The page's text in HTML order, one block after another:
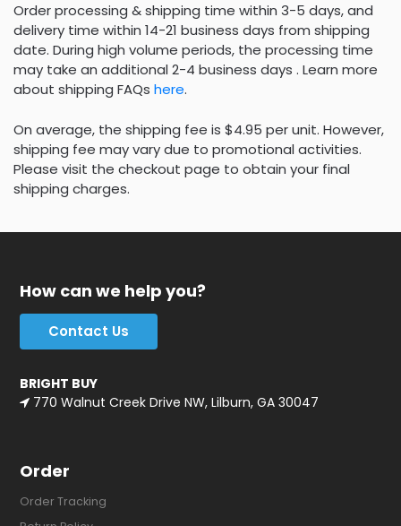
Order processing & shipping time within 3-5 days, and
delivery time within 14-21 business days from shipping
date. During high volume periods, the processing time
may take an additional 2-4 business days . Learn more
about shipping FAQs here.
On average, the shipping fee is $4.95 per unit. However,
shipping fee may vary due to promotional activities.
Please visit the checkout page to obtain your final
shipping charges.
How can we help you?
Contact Us
BRIGHT BUY
770 Walnut Creek Drive NW, Lilburn, GA 30047
Order
Order Tracking